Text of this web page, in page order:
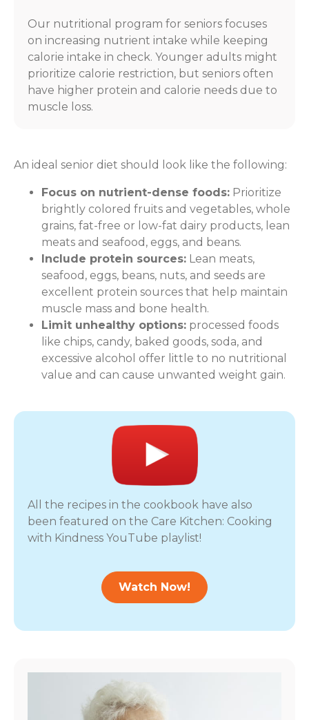
Our nutritional program for seniors focuses
on increasing nutrient intake while keeping
calorie intake in check. Younger adults might
prioritize calorie restriction, but seniors often
have higher protein and calorie needs due to
muscle loss.
An ideal senior diet should look like the following:
Focus on nutrient-dense foods: Prioritize
brightly colored fruits and vegetables, whole
grains, fat-free or low-fat dairy products, lean
meats and seafood, eggs, and beans.
Include protein sources: Lean meats,
seafood, eggs, beans, nuts, and seeds are
excellent protein sources that help maintain
muscle mass and bone health.
Limit unhealthy options: processed foods
like chips, candy, baked goods, soda, and
excessive alcohol offer little to no nutritional
value and can cause unwanted weight gain.
All the recipes in the cookbook have also
been featured on the Care Kitchen: Cooking
with Kindness YouTube playlist!
Watch Now!